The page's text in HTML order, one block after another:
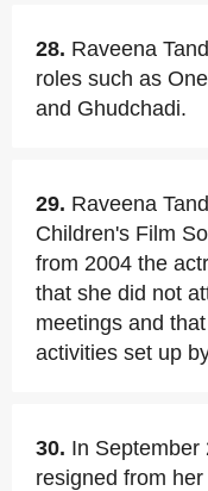
28. Raveena
roles such as
and Ghudchadi.
29. Raveena
Children's Film
from 2004 the
that she did not
meetings and
activities set up
30. In September
resigned from